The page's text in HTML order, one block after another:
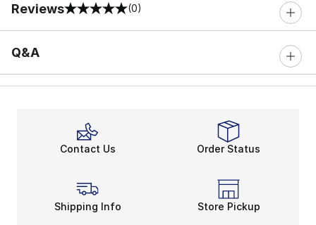
Reviews
0 out of 5 rating (0)
Q&A
Contact Us Order Status
Shipping Info Store Pickup